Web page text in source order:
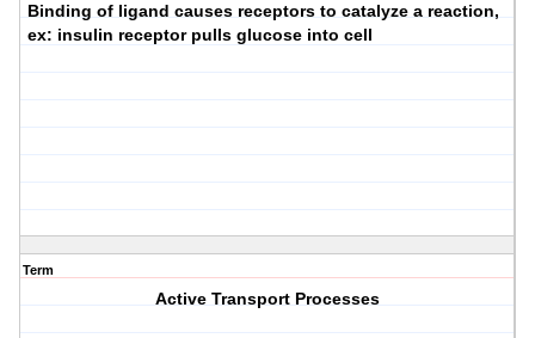
Binding of ligand causes receptors to catalyze a reaction,
ex: insulin receptor pulls glucose into cell
Term
Active Transport Processes